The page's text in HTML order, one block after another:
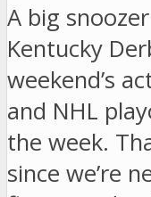
A big
Kentucky
weekend’s
and NHL
the week.
since we’re